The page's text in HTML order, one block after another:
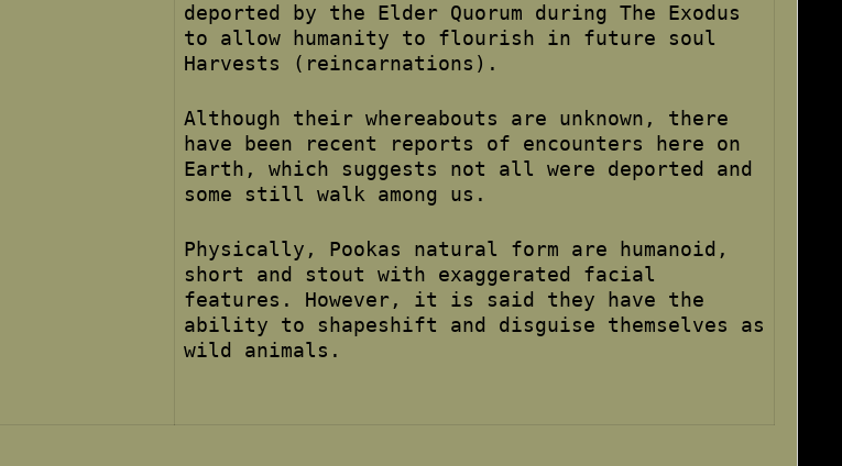
deported by the Elder Quorum during The Exodus
to allow humanity to flourish in future soul
Harvests (reincarnations).
Although their whereabouts are unknown, there
have been recent reports of encounters here on
Earth, which suggests not all were deported and
some still walk among us.
Physically, Pookas natural form are humanoid,
short and stout with exaggerated facial
features. However, it is said they have the
ability to shapeshift and disguise themselves as
wild animals.